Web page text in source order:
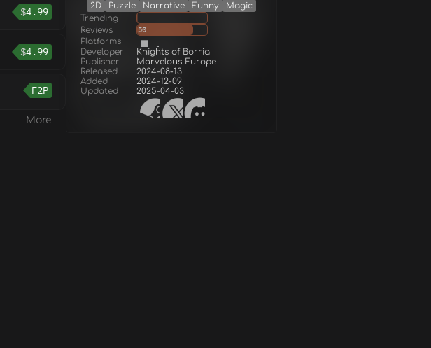
2D Puzzle Narrative Funny
Magic
Trending
Reviews
50
Platforms
Developer
Knights of Borria
Publisher
Marvelous Europe
Released
2024-08-13
Added
2024-12-09
Updated
2025-04-03
$4.99
$4.99
F2P
More